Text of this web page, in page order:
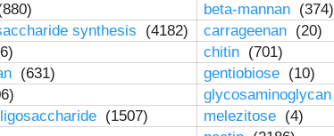
beta-mannan (374)
synthesis (4182) carrageenan (20)
chitin (701)
(631) gentiobiose (10)
glycosaminoglycan
(1507) melezitose (4)